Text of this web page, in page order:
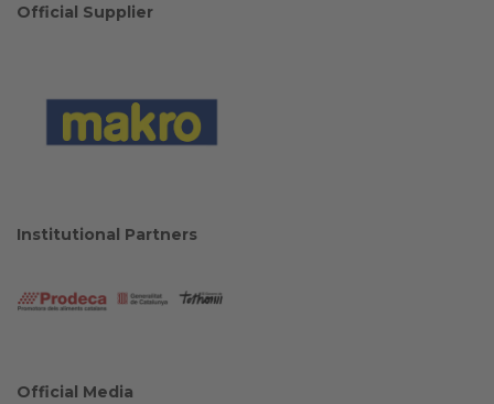
Official Supplier
Institutional Partners
Official Media